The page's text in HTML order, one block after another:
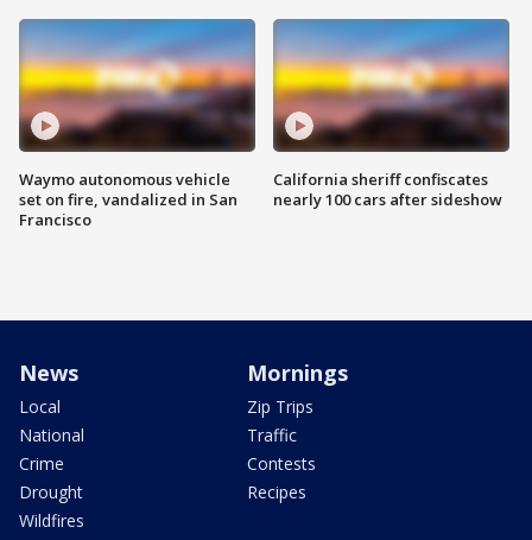
Waymo autonomous vehicle
set on fire, vandalized in San
Francisco
California sheriff confiscates
nearly 100 cars after sideshow
News
Local
National
Crime
Drought
Wildfires
Mornings
Zip Trips
Traffic
Contests
Recipes